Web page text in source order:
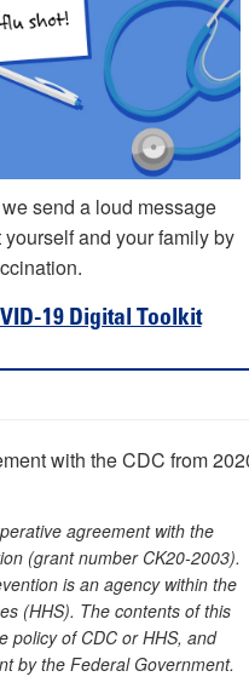
send a loud message
and your family by
19 Digital Toolkit
with the CDC from
agreement with the
(grant number CK20-2003).
is an agency within the
(HHS). The contents of this
policy of CDC or HHS, and
by the Federal Government.